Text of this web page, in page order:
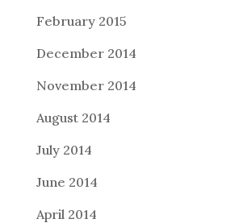
February 2015
December 2014
November 2014
August 2014
July 2014
June 2014
April 2014